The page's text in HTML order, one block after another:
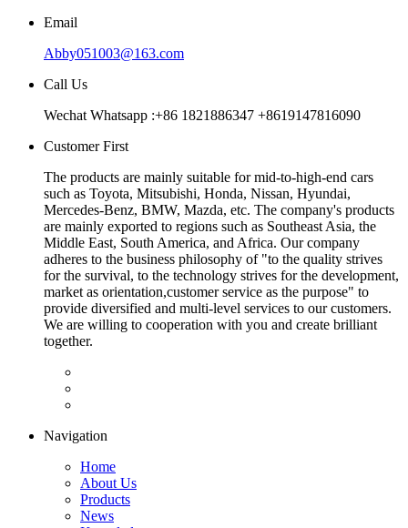
Email
Abby051003@163.com
Call Us
Wechat Whatsapp :+86 1821886347 +8619147816090
Customer First
The products are mainly suitable for mid-to-high-end cars
such as Toyota, Mitsubishi, Honda, Nissan, Hyundai,
Mercedes-Benz, BMW, Mazda, etc. The company's products
are mainly exported to regions such as Southeast Asia, the
Middle East, South America, and Africa. Our company
adheres to the business philosophy of "to the quality strives
for the survival, to the technology strives for the development,
market as orientation,customer service as the purpose" to
provide diversified and multi-level services to our customers.
We are willing to cooperation with you and create brilliant
together.
Navigation
Home
About Us
Products
News